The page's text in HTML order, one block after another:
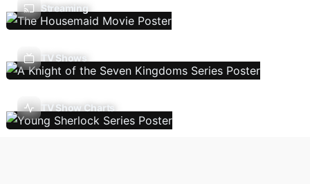
Streaming
TV Shows
TV Show Charts